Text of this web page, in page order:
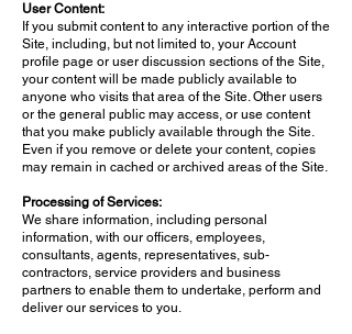
User Content:
If you submit content to any interactive portion of the
Site, including, but not limited to, your Account
profile page or user discussion sections of the Site,
your content will be made publicly available to
anyone who visits that area of the Site. Other users
or the general public may access, or use content
that you make publicly available through the Site.
Even if you remove or delete your content, copies
may remain in cached or archived areas of the Site.
Processing of Services:
We share information, including personal
information, with our officers, employees,
consultants, agents, representatives, sub-
contractors, service providers and business
partners to enable them to undertake, perform and
deliver our services to you.